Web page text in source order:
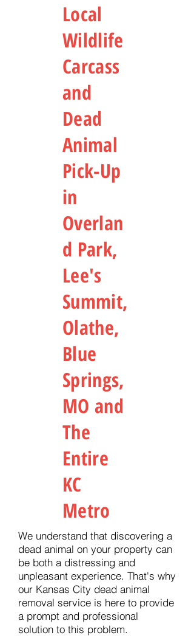
Local
Wildlife
Carcass
and
Dead
Animal
Pick-Up
in
Overlan
d Park,
Lee's
Summit,
Olathe,
Blue
Springs,
MO and
The
Entire
KC
Metro
We understand that discovering a
dead animal on your property can
be both a distressing and
unpleasant experience. That's why
our Kansas City dead animal
removal service is here to provide
a prompt and professional
solution to this problem.